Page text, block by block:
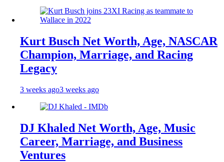
Kurt Busch Net Worth, Age, NASCAR
Champion, Marriage, and Racing
Legacy
3 weeks ago3 weeks ago
DJ Khaled Net Worth, Age, Music
Career, Marriage, and Business
Ventures